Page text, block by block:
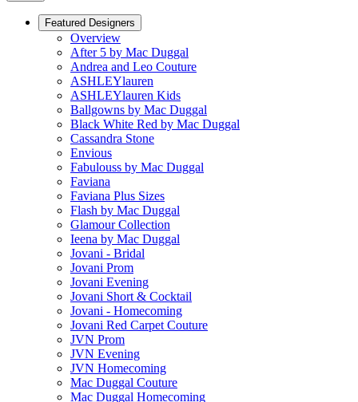
Featured Designers
Overview
After 5 by Mac Duggal
Andrea and Leo Couture
ASHLEYlauren
ASHLEYlauren Kids
Ballgowns by Mac Duggal
Black White Red by Mac Duggal
Cassandra Stone
Envious
Fabulouss by Mac Duggal
Faviana
Faviana Plus Sizes
Flash by Mac Duggal
Glamour Collection
Ieena by Mac Duggal
Jovani - Bridal
Jovani Prom
Jovani Evening
Jovani Short & Cocktail
Jovani - Homecoming
Jovani Red Carpet Couture
JVN Prom
JVN Evening
JVN Homecoming
Mac Duggal Couture
Mac Duggal Homecoming